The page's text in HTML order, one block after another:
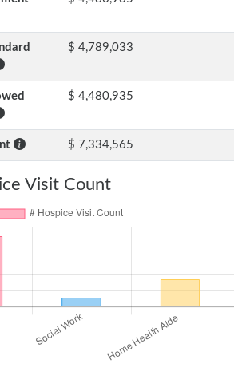
$ 4,789,033
$ 4,480,935
$ 7,334,565
Visit Count